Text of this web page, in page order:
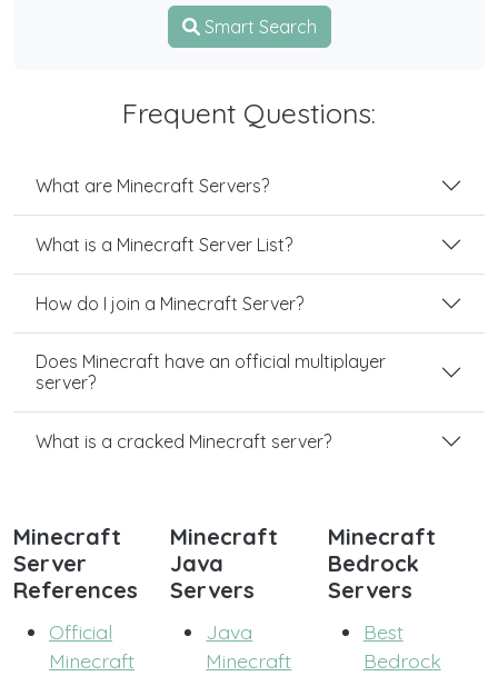
Smart Search
Frequent Questions:
What are Minecraft Servers?
What is a Minecraft Server List?
How do I join a Minecraft Server?
Does Minecraft have an official multiplayer
server?
What is a cracked Minecraft server?
Minecraft
Server
References
Official
Minecraft
Minecraft
Java
Servers
Java
Minecraft
Minecraft
Bedrock
Servers
Best
Bedrock